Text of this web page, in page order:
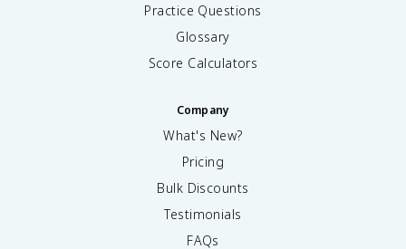
Practice Questions
Glossary
Score Calculators
Company
What's New?
Pricing
Bulk Discounts
Testimonials
FAQs